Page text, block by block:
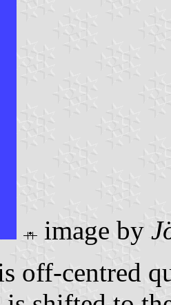
image by
off-centred